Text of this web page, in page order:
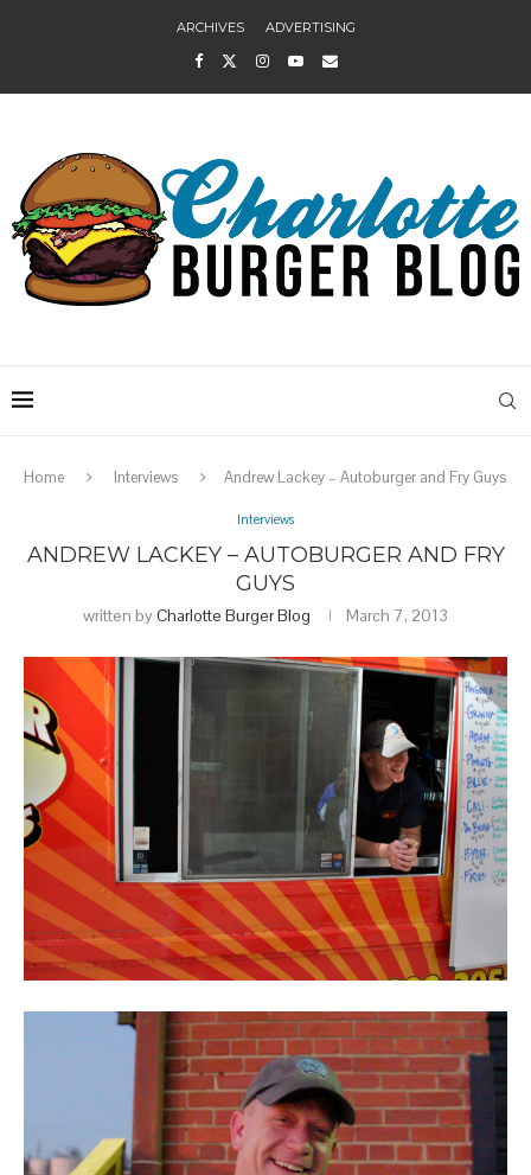
ARCHIVES ADVERTISING
Home Interviews Andrew Lackey – Autoburger and Fry Guys
Interviews
ANDREW LACKEY – AUTOBURGER AND FRY
GUYS
written byCharlotte Burger Blog March 7, 2013